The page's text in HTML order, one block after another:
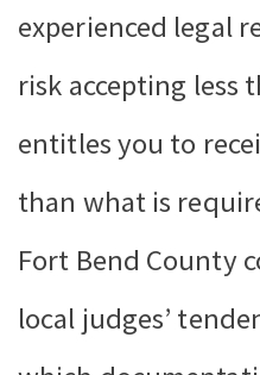
experienced legal
risk accepting less
entitles you to
than what is
Fort Bend County
local judges’